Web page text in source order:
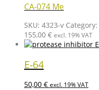
CA-074 Me
SKU: 4323-v Category:
155,00 € excl. 19% VAT
E-64
50,00 € excl. 19% VAT